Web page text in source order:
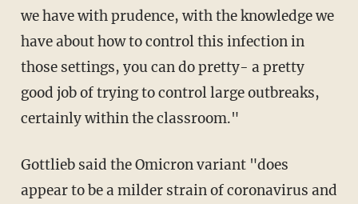
we have with prudence, with the knowledge we
have about how to control this infection in
those settings, you can do pretty- a pretty
good job of trying to control large outbreaks,
certainly within the classroom."
Gottlieb said the Omicron variant "does
appear to be a milder strain of coronavirus and